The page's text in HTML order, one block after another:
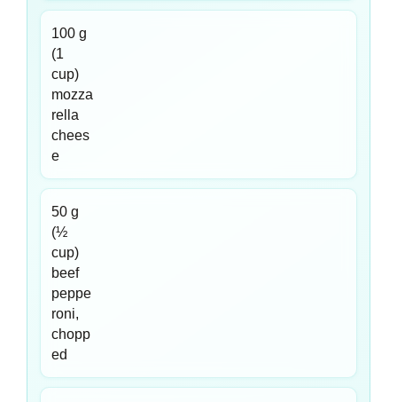
100 g
(1
cup)
mozza
rella
chees
e
50 g
(½
cup)
beef
peppe
roni,
chopp
ed